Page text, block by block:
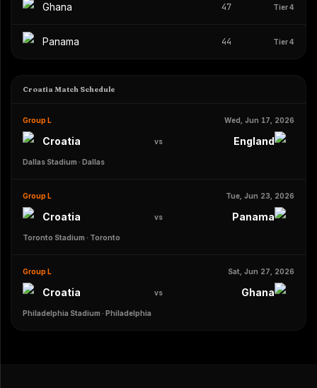
Ghana 47 Tier 4
Panama 44 Tier 4
Croatia Match Schedule
Group L Wed, Jun 17, 2026
Croatia vs England
Dallas Stadium · Dallas
Group L Tue, Jun 23, 2026
Croatia vs Panama
Toronto Stadium · Toronto
Group L Sat, Jun 27, 2026
Croatia vs Ghana
Philadelphia Stadium · Philadelphia